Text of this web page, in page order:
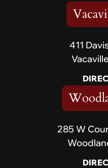
411
285 W